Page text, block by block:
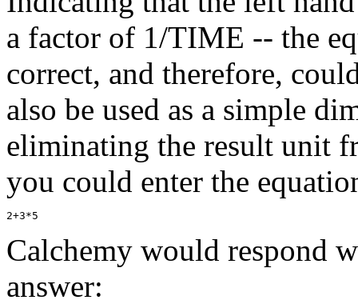
a factor of 1/TIME -- the
correct, and therefore,
also be used as a simple
eliminating the result unit
you could enter the
Calchemy would respond
answer: